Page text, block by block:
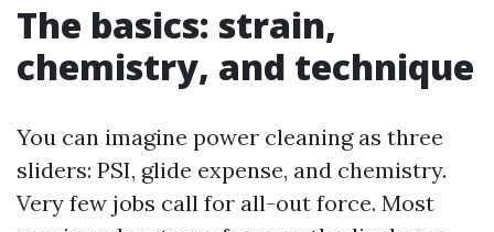
The basics: strain,
chemistry, and technique
You can imagine power cleaning as three
sliders: PSI, glide expense, and chemistry.
Very few jobs call for all-out force. Most